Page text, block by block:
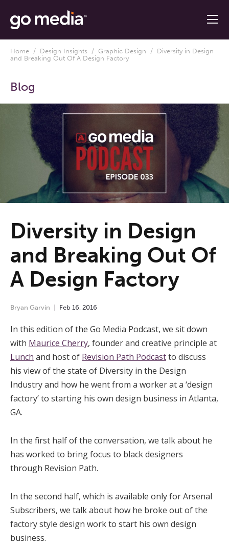
Home / Design Insights / Graphic Design / Diversity in Design
and Breaking Out Of A Design Factory
Blog
Diversity in Design
and Breaking Out Of
A Design Factory
Bryan Garvin Feb 16, 2016
In this edition of the Go Media Podcast, we sit down
with Maurice Cherry, founder and creative principle at
Lunch and host of Revision Path Podcastto discuss
his view of the state of Diversity in the Design
Industry and how he went from a worker at a ‘design
factory’ to starting his own design business in Atlanta,
GA.
In the first half of the conversation, we talk about he
has worked to bring focus to black designers
through Revision Path.
In the second half, which is available only for Arsenal
Subscribers, we talk about how he broke out of the
factory style design work to start his own design
business.